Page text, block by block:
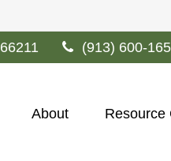
66211 (913) 600-
About Resource